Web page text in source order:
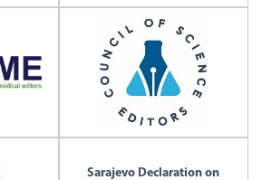
Sarajevo Declaration on